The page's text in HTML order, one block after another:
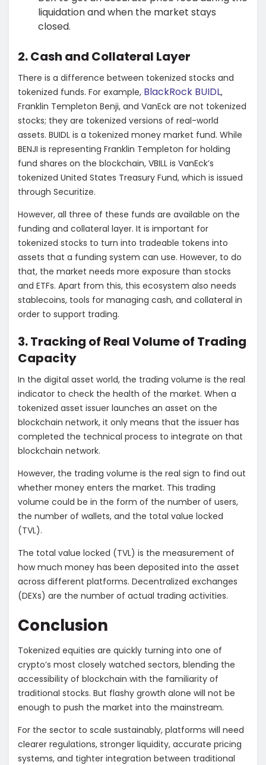
liquidation and when the market stays
closed.
2. Cash and Collateral Layer
There is a difference between tokenized stocks and
tokenized funds. For example, BlackRock BUIDL,
Franklin Templeton Benji, and VanEck are not tokenized
stocks; they are tokenized versions of real-world
assets. BUIDL is a tokenized money market fund. While
BENJI is representing Franklin Templeton for holding
fund shares on the blockchain, VBILL is VanEck’s
tokenized United States Treasury Fund, which is issued
through Securitize.
However, all three of these funds are available on the
funding and collateral layer. It is important for
tokenized stocks to turn into tradeable tokens into
assets that a funding system can use. However, to do
that, the market needs more exposure than stocks
and ETFs. Apart from this, this ecosystem also needs
stablecoins, tools for managing cash, and collateral in
order to support trading.
3. Tracking of Real Volume of Trading
Capacity
In the digital asset world, the trading volume is the real
indicator to check the health of the market. When a
tokenized asset issuer launches an asset on the
blockchain network, it only means that the issuer has
completed the technical process to integrate on that
blockchain network.
However, the trading volume is the real sign to find out
whether money enters the market. This trading
volume could be in the form of the number of users,
the number of wallets, and the total value locked
(TVL).
The total value locked (TVL) is the measurement of
how much money has been deposited into the asset
across different platforms. Decentralized exchanges
(DEXs) are the number of actual trading activities.
Conclusion
Tokenized equities are quickly turning into one of
crypto’s most closely watched sectors, blending the
accessibility of blockchain with the familiarity of
traditional stocks. But flashy growth alone will not be
enough to push the market into the mainstream.
For the sector to scale sustainably, platforms will need
clearer regulations, stronger liquidity, accurate pricing
systems, and tighter integration between traditional